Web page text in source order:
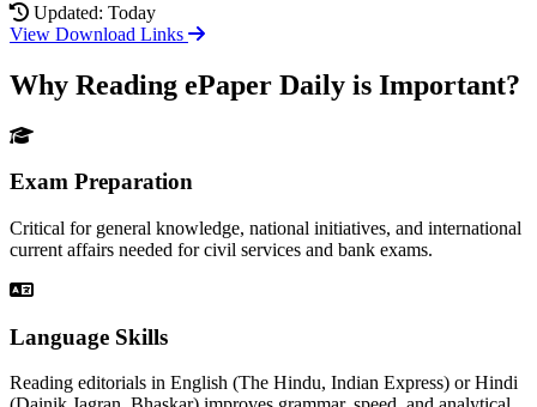
Updated: Today
View Download Links
Why Reading ePaper Daily is Important?
Exam Preparation
Critical for general knowledge, national initiatives, and international
current affairs needed for civil services and bank exams.
Language Skills
Reading editorials in English (The Hindu, Indian Express) or Hindi